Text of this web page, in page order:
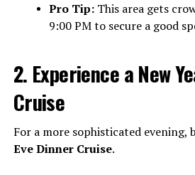
Pro Tip:This area gets
9:00 PM to secure a good
2. Experience a New
Cruise
For a more sophisticated evening,
Eve Dinner Cruise.